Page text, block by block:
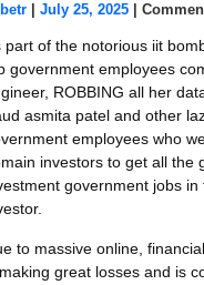
betr July 25, 2025
part of the notorious iit
government employees
ROBBING all her
asmita patel and other
employees who
investors to get all the
government jobs
to massive online,
great losses and is